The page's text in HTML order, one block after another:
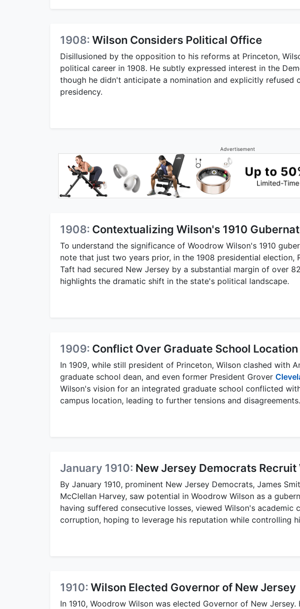
1908: Wilson Considers Political Office
Disillusioned by the opposition to his reforms at Princeton,
political career in 1908. He subtly expressed interest in the
though he didn't anticipate a nomination and explicitly refused
presidency.
Advertisement
1908: Contextualizing Wilson's 1910
To understand the significance of Woodrow Wilson's 1910
note that just two years prior, in the 1908 presidential election,
Taft had secured New Jersey by a substantial margin of over
highlights the dramatic shift in the state's political landscape.
1909: Conflict Over Graduate School
In 1909, while still president of Princeton, Wilson clashed with
graduate school dean, and even former President Grover
Wilson's vision for an integrated graduate school conflicted
campus location, leading to further tensions and disagreements.
January 1910: New Jersey Democrats
By January 1910, prominent New Jersey Democrats, James
McClellan Harvey, saw potential in Woodrow Wilson as a
having suffered consecutive losses, viewed Wilson's academic
corruption, hoping to leverage his reputation while controlling
1910: Wilson Elected Governor of New Jersey
In 1910, Woodrow Wilson was elected Governor of New